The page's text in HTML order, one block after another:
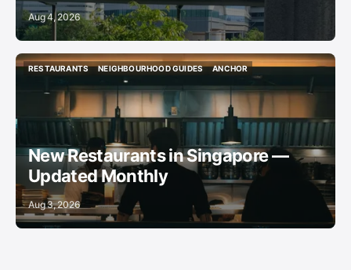
Aug 4, 2026
RESTAURANTS
NEIGHBOURHOOD GUIDES
NEIGHBOURHOOD GUIDES
ANCHOR
New Restaurants in Singapore —
Updated Monthly
Aug 3, 2026